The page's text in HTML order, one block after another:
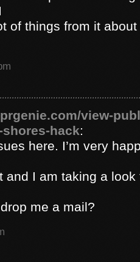
of things from it
view-
hack:
here. I’m very
and I am taking a look
me a mail?